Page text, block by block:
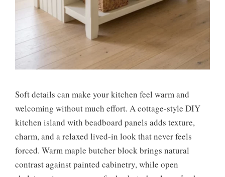
Soft details can make your kitchen feel warm and
welcoming without much effort. A cottage-style DIY
kitchen island with beadboard panels adds texture,
charm, and a relaxed lived-in look that never feels
forced. Warm maple butcher block brings natural
contrast against painted cabinetry, while open